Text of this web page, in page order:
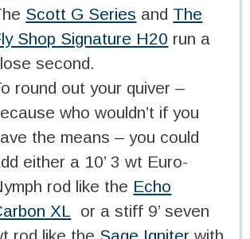
Scott G Series and The
Shop Signature H20 run a
second.
round out your quiver –
who wouldn’t if you
the means – you could
either a 10’ 3 wt Euro-
rod like the Echo
XL or a stiff 9’ seven